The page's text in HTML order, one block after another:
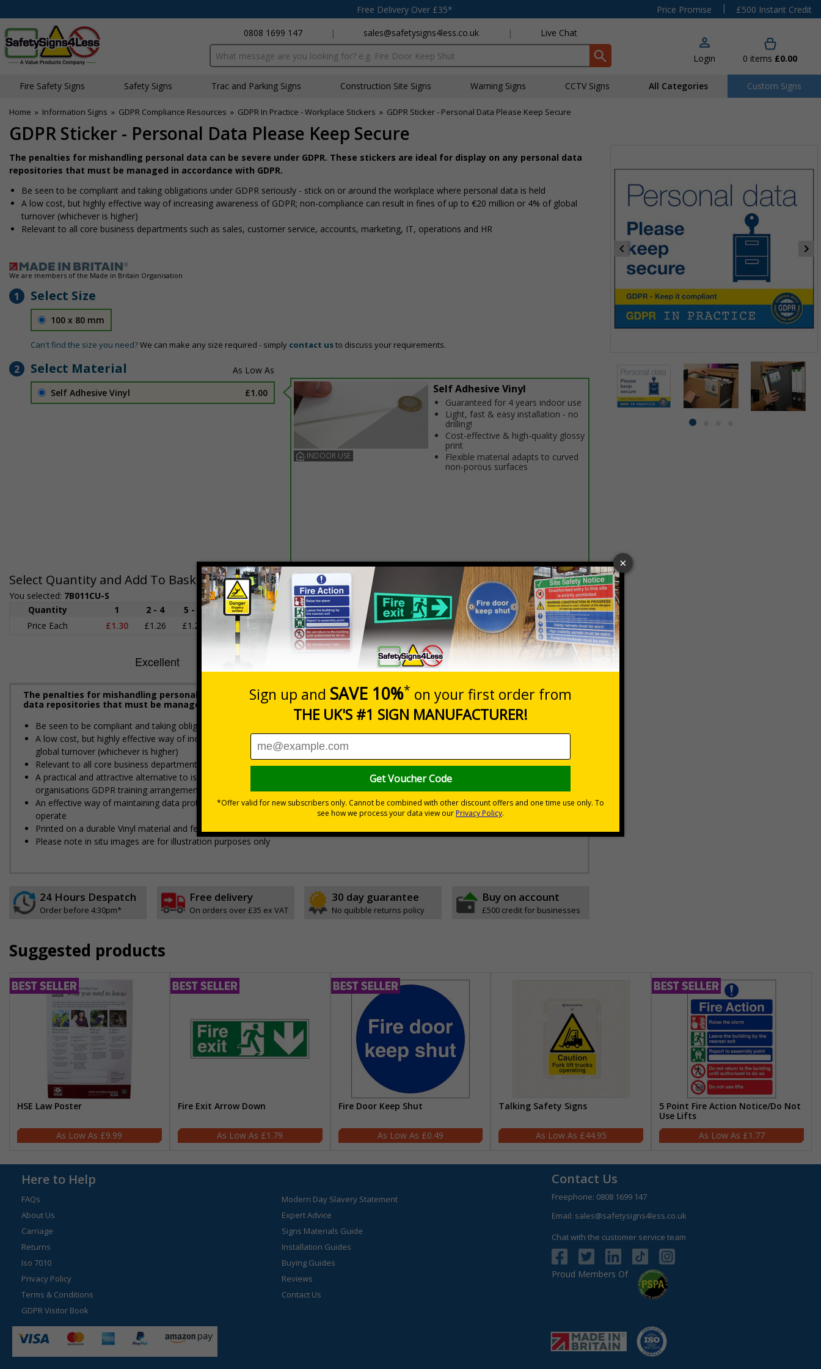
Free Delivery Over £35* Price Promise |
£500 Instant Credit
0808 1699 147
| sales@safetysigns4less.co.uk | Live Chat
Search input box Login 0 items £0.00
Fire Safety Signs Safety Signs Traffic and Parking Signs Construction Site Signs Warning Signs CCTV Signs All Categories Custom Signs
Home » Information Signs » GDPR Compliance Resources » GDPR In Practice - Workplace Stickers » GDPR Sticker - Personal Data Please Keep Secure
GDPR Sticker - Personal Data Please Keep Secure
item
The penalties for mishandling personal data can be severe under GDPR. These stickers are ideal for display on any personal data
repositories that must be managed in accordance with GDPR.
Be seen to be compliant and taking obligations under GDPR seriously - stick on or around the workplace where personal data is held
A low cost, but highly effective way of increasing awareness of GDPR; non-compliance can result in fines of up to €20 million or 4% of global
turnover (whichever is higher)
Relevant to all core business departments such as sales, customer service, accounts, marketing, IT, operations and HR
We are members of the Made in Britain Organisation
1 Select Size
100 x 80 mm
Can't find the size you need?We can make any size required - simply contact usto discuss your requirements.
2 Select Material
Self Adhesive Vinyl £1.00
INDOOR USE
Self Adhesive Vinyl
Guaranteed for 4 years indoor use
Light, fast & easy installation - no
drilling!
Cost-effective & high-quality glossy
print
Flexible material adapts to curved
non-porous surfaces
Select Quantity and Add To Basket
You selected: 7B011CU-S
Prices excludes VAT at 20%
Quantity
1 2 - 4 5 - 9 10 - 19
20+
Price Each
£1.30 £1.26 £1.22 £1.17 £1.00
Quantity
Total Price £1.30
Add to Basket
The penalties for mishandling personal data can be severe under GDPR. These stickers are ideal for display on any personal
data repositories that must be managed in accordance with GDPR.
Be seen to be compliant and taking obligations under GDPR seriously - stick on or around the workplace where personal data is held
A low cost, but highly effective way of increasing awareness of GDPR; non-compliance can result in fines of up to €20 million or 4% of
global turnover (whichever is higher)
Relevant to all core business departments such as sales, customer service, accounts, marketing, IT, operations and HR
A practical and attractive alternative to issuing hundreds of pages of plain text covering GDPR - can be utilised as part of your
organisations GDPR training arrangements
An effective way of maintaining data protection standards in busy or shared environments, particularly where temporary staff may
operate
Printed on a durable Vinyl material and feature an easy-peel adhesive that will stick to most surfaces without causing damage
Please note in situ images are for illustration purposes only
24 Hours Despatch
Order before 4:30pm*
Free delivery
On orders over £35 ex VAT
30 day guarantee
No quibble returns policy
Buy on account
£500 credit for businesses
Suggested products
HSE Law Poster
£9.99
Fire Exit Arrow Down
£1.79
Fire Door Keep Shut
£0.49
Talking Safety Signs
£44.95
5 Point Fire Action Notice/Do Not
Use Lifts
£1.77
Here to Help
FAQs
About Us
Carriage
Returns
Iso 7010
Privacy Policy
Terms & Conditions
GDPR Visitor Book
Modern Day Slavery Statement
Expert Advice
Signs Materials Guide
Installation Guides
Buying Guides
Reviews
Contact Us
Contact Us
Freephone: 0808 1699 147
Email: sales@safetysigns4less.co.uk
Chat with the customer service team
Proud Members Of